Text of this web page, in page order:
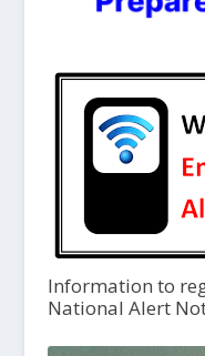
Information to
National Alert